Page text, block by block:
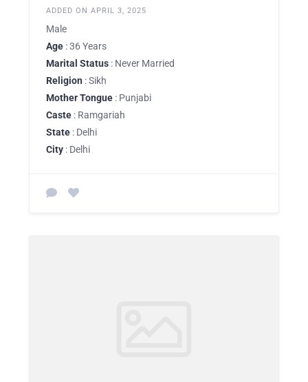
ADDED ON APRIL 3, 2025
Male
Age : 36 Years
Marital Status : Never Married
Religion : Sikh
Mother Tongue : Punjabi
Caste : Ramgariah
State : Delhi
City : Delhi